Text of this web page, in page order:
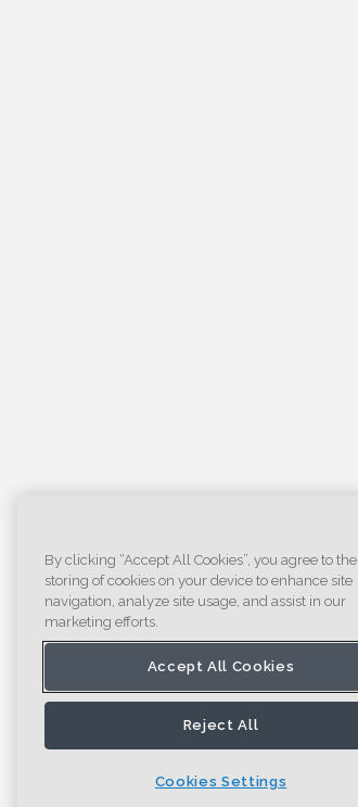
By clicking “Accept All Cookies”, you agree to the
storing of cookies on your device to enhance site
navigation, analyze site usage, and assist in our
marketing efforts.
Accept All Cookies
Reject All
Cookies Settings